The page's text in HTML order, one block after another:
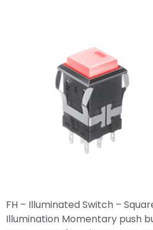
FH – Illuminated Switch –
Illumination Momentary push